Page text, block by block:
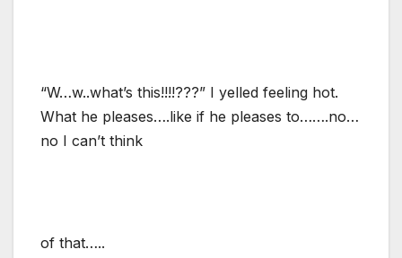
“W…w..what’s this!!!!???” I yelled feeling hot.
What he pleases….like if he pleases to…….no…
no I can’t think
of that…..